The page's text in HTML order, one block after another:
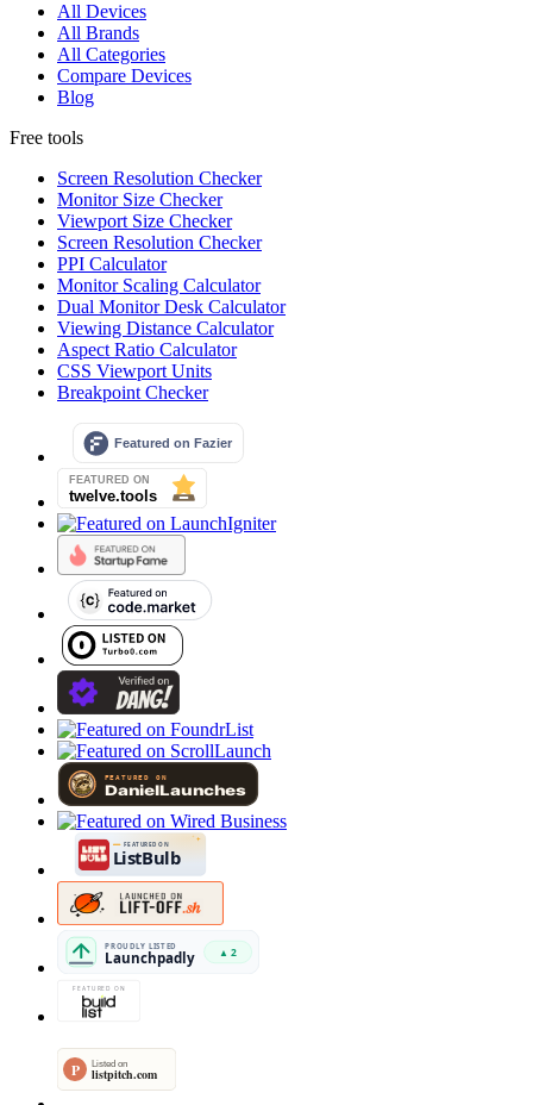
All Devices
All Brands
All Categories
Compare Devices
Blog
Free tools
Screen Resolution Checker
Monitor Size Checker
Viewport Size Checker
Screen Resolution Checker
PPI Calculator
Monitor Scaling Calculator
Dual Monitor Desk Calculator
Viewing Distance Calculator
Aspect Ratio Calculator
CSS Viewport Units
Breakpoint Checker